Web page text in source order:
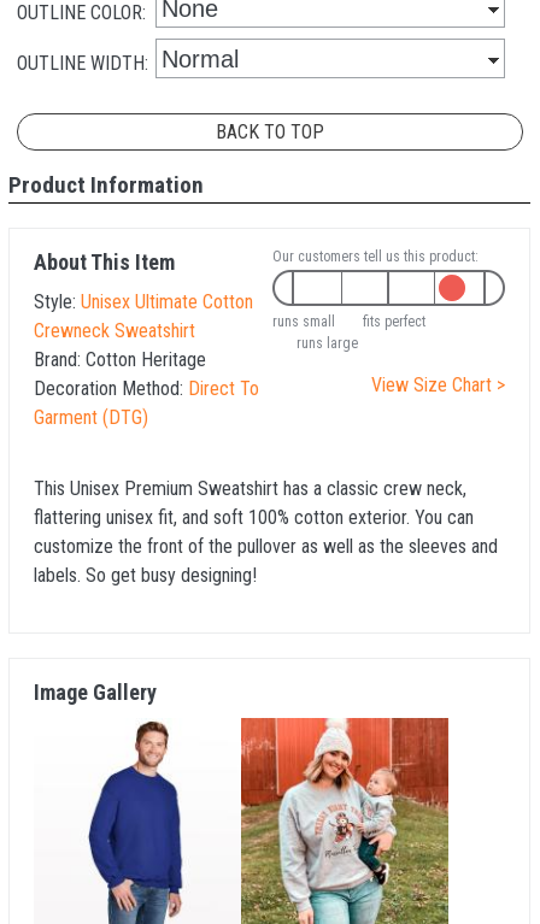
OUTLINE COLOR:
OUTLINE WIDTH:
BACK TO TOP
Product Information
About This Item
Style: Unisex Ultimate Cotton
Crewneck Sweatshirt
Brand: Cotton Heritage
Decoration Method: Direct To
Garment (DTG)
Our customers tell us this product:
runs small
fits perfect
runs large
View Size Chart >
This Unisex Premium Sweatshirt has a classic crew neck,
flattering unisex fit, and soft 100% cotton exterior. You can
customize the front of the pullover as well as the sleeves and
labels. So get busy designing!
Image Gallery